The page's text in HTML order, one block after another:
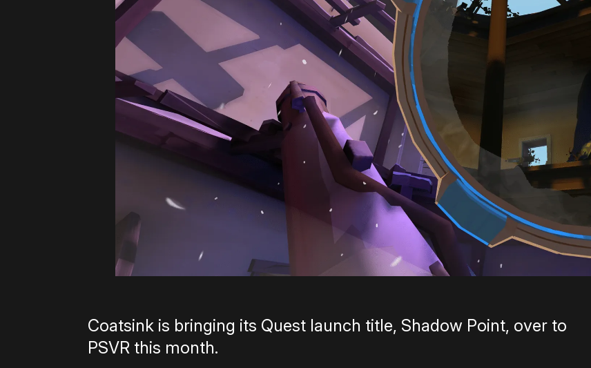
Coatsink is bringing its Quest launch title, Shadow Point, over to
PSVR this month.